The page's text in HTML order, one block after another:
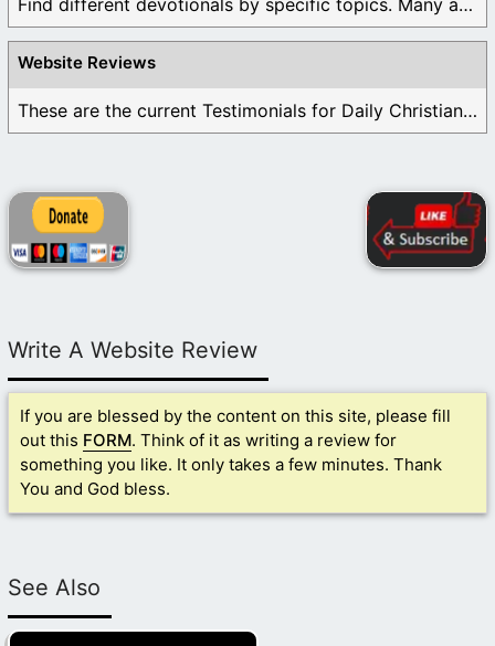
Website Reviews
These are the current Testimonials for Daily Christian ...
Write A Website Review
If you are blessed by the content on this site, please fill
out this FORM. Think of it as writing a review for
something you like. It only takes a few minutes. Thank
You and God bless.
See Also